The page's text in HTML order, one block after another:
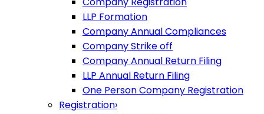
LLP Formation
Company Annual Compliances
Company Strike off
Company Annual Return Filing
LLP Annual Return Filing
One Person Company Registration
Registration›